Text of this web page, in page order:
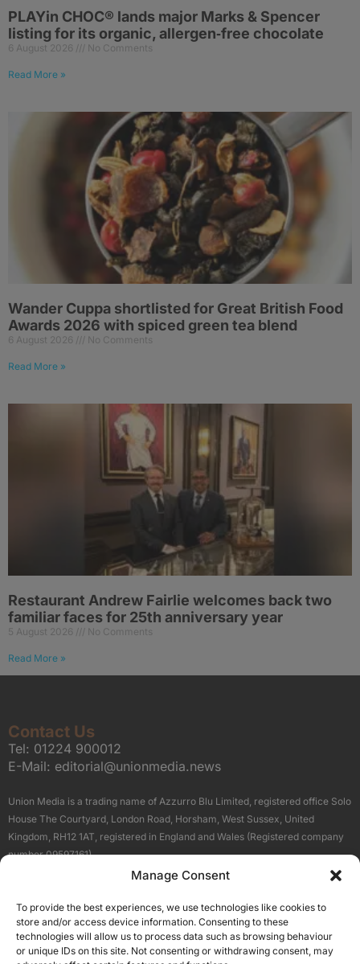
Manage Consent
To provide the best experiences, we use technologies like cookies to
store and/or access device information. Consenting to these
technologies will allow us to process data such as browsing behaviour
or unique IDs on this site. Not consenting or withdrawing consent, may
PLAYin CHOC® lands major Marks & Spencer
listing for its organic, allergen‑free chocolate
6 August 2026 No Comments
Read More »
Wander Cuppa shortlisted for Great British Food
Awards 2026 with spiced green tea blend
6 August 2026 No Comments
Read More »
Restaurant Andrew Fairlie welcomes back two
familiar faces for 25th anniversary year
5 August 2026 No Comments
Read More »
Contact Us
Tel: 01224 900012
E-Mail: editorial@unionmedia.news
Union Media is a trading name of Azzurro Blu Limited, registered office Solo
House The Courtyard, London Road, Horsham, West Sussex, United
Kingdom, RH12 1AT, registered in England and Wales (Registered company
number 09597161).
Terms About Us
Our Brand Sites
Scottish Business News
High Growth Scotland